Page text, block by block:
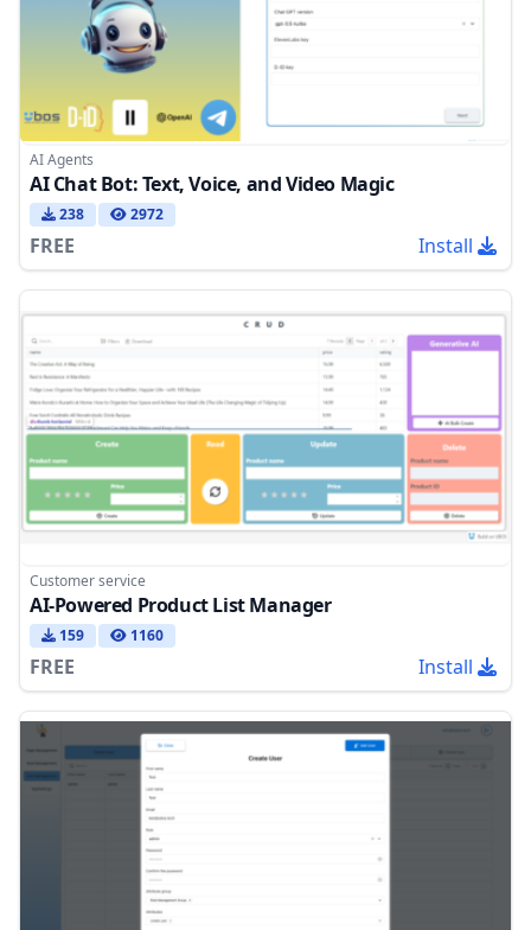
AI Agents
AI Chat Bot: Text, Voice, and Video Magic
238 2972
FREE Install
Customer service
AI-Powered Product List Manager
159 1160
FREE Install